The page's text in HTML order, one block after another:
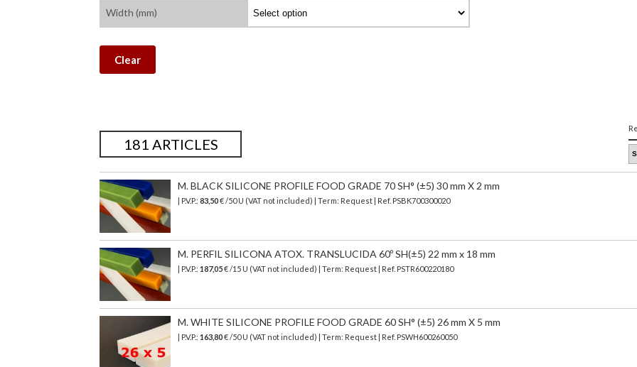
Width (mm)
Clear
181 ARTICLES
M. BLACK SILICONE PROFILE FOOD GRADE 70 SH° (±5) 30 mm X 2 mm
| P.V.P.: 83,50€ /50 U (VAT not included) | Term: Request | Ref. PSBK700300020
M. PERFIL SILICONA ATOX. TRANSLUCIDA 60º SH(±5) 22 mm x 18 mm
| P.V.P.: 187,05€ /15 U (VAT not included) | Term: Request | Ref. PSTR600220180
M. WHITE SILICONE PROFILE FOOD GRADE 60 SH° (±5) 26 mm X 5 mm
| P.V.P.: 163,80€ /50 U (VAT not included) | Term: Request | Ref. PSWH600260050